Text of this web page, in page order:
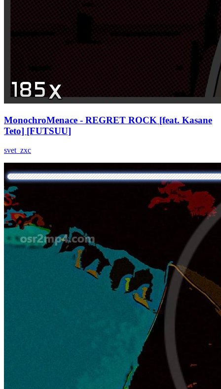
MonochroMenace - REGRET ROCK [feat. Kasane
Teto] [FUTSUU]
svet_zxc